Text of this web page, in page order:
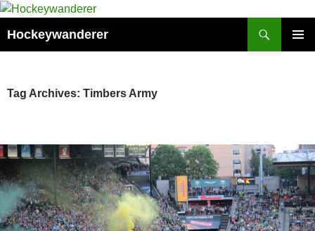
Skip
content
Hockeywanderer
Tag Archives: Timbers Army